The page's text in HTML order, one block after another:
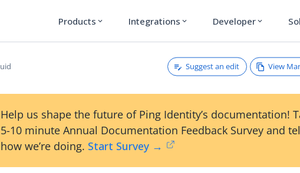
Products expand_more Integrations expand_more Developer expand_more
uid Suggest an edit View
Help us shape the future of Ping Identity’s documentation!
5-10 minute Annual Documentation Feedback Survey and
how we’re doing. Start Survey →